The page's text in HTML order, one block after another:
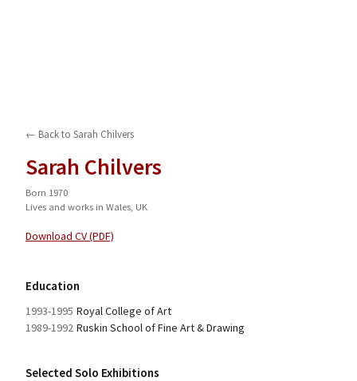
← Back to Sarah Chilvers
Sarah Chilvers
Born 1970
Lives and works in Wales, UK
Download CV (PDF)
Education
1993-1995 Royal College of Art
1989-1992 Ruskin School of Fine Art & Drawing
Selected Solo Exhibitions